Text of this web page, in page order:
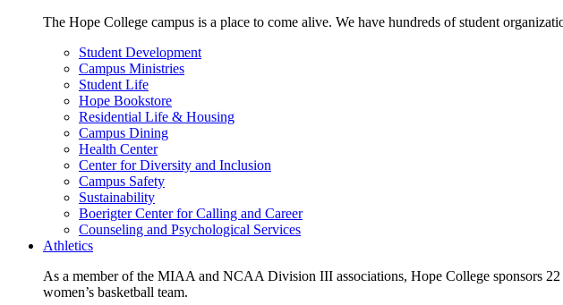
The Hope College campus is a place to come alive. We have hundreds of student
Student Development
Campus Ministries
Student Life
Hope Bookstore
Residential Life & Housing
Campus Dining
Health Center
Center for Diversity and Inclusion
Campus Safety
Sustainability
Boerigter Center for Calling and Career
Counseling and Psychological Services
Athletics
As a member of the MIAA and NCAA Division III associations, Hope College sponsors
women’s basketball team.